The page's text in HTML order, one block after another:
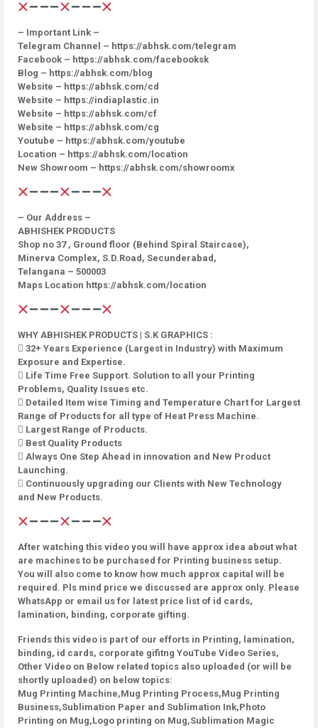
– Important Link –
Telegram Channel – https://abhsk.com/telegram
Facebook – https://abhsk.com/facebooksk
Blog – https://abhsk.com/blog
Website – https://abhsk.com/cd
Website – https://indiaplastic.in
Website – https://abhsk.com/cf
Website – https://abhsk.com/cg
Youtube – https://abhsk.com/youtube
Location – https://abhsk.com/location
New Showroom – https://abhsk.com/showroomx
– Our Address –
ABHISHEK PRODUCTS
Shop no 37 , Ground floor (Behind Spiral Staircase),
Minerva Complex, S.D.Road, Secunderabad,
Telangana – 500003
Maps Location https://abhsk.com/location
WHY ABHISHEK PRODUCTS | S.K GRAPHICS :
 32+ Years Experience (Largest in Industry) with Maximum
Exposure and Expertise.
 Life Time Free Support. Solution to all your Printing
Problems, Quality Issues etc.
 Detailed Item wise Timing and Temperature Chart for Largest
Range of Products for all type of Heat Press Machine.
 Largest Range of Products.
 Best Quality Products
 Always One Step Ahead in innovation and New Product
Launching.
 Continuously upgrading our Clients with New Technology
and New Products.
After watching this video you will have approx idea about what
are machines to be purchased for Printing business setup.
You will also come to know how much approx capital will be
required. Pls mind price we discussed are approx only. Please
WhatsApp or email us for latest price list of id cards,
lamination, binding, corporate gifting.
Friends this video is part of our efforts in Printing, lamination,
binding, id cards, corporate gifitng YouTube Video Series,
Other Video on Below related topics also uploaded (or will be
shortly uploaded) on below topics:
Mug Printing Machine,Mug Printing Process,Mug Printing
Business,Sublimation Paper and Sublimation Ink,Photo
Printing on Mug,Logo printing on Mug,Sublimation Magic